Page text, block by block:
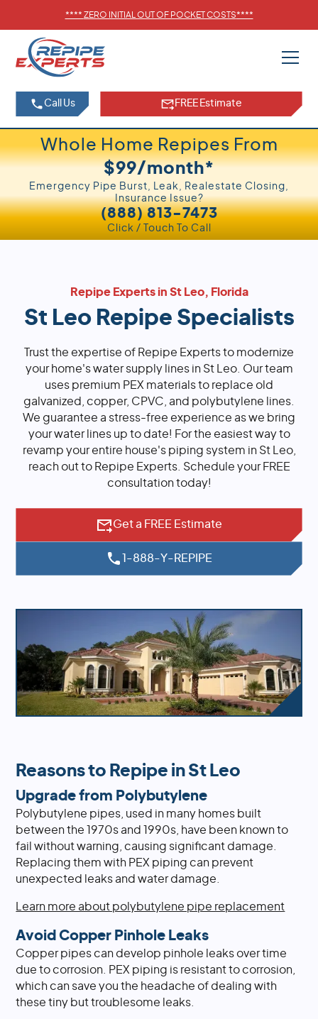
**** ZERO INITIAL OUT OF POCKET COSTS****
Call Us FREE Estimate
Whole Home Repipes From
$99/month*
Emergency Pipe Burst, Leak, Realestate Closing,
Insurance Issue?
Click / Touch To Call
(888) 813-7473
Repipe Experts in St Leo, Florida
St Leo Repipe Specialists
Trust the expertise of Repipe Experts to modernize
your home's water supply lines in St Leo. Our team
uses premium PEX materials to replace old
galvanized, copper, CPVC, and polybutylene lines.
We guarantee a stress-free experience as we bring
your water lines up to date! For the easiest way to
revamp your entire house's piping system in St Leo,
reach out to Repipe Experts. Schedule your FREE
consultation today!
Get a FREE Estimate
1-888-Y-REPIPE
Reasons to Repipe in St Leo
Upgrade from Polybutylene
Polybutylene pipes, used in many homes built
between the 1970s and 1990s, have been known to
fail without warning, causing significant damage.
Replacing them with PEX piping can prevent
unexpected leaks and water damage.
Learn more about polybutylene pipe replacement
Avoid Copper Pinhole Leaks
Copper pipes can develop pinhole leaks over time
due to corrosion. PEX piping is resistant to corrosion,
which can save you the headache of dealing with
these tiny but troublesome leaks.